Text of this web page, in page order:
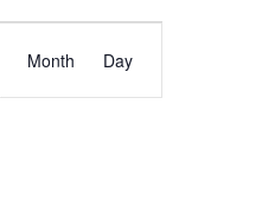
Views
Navigation
Month Day